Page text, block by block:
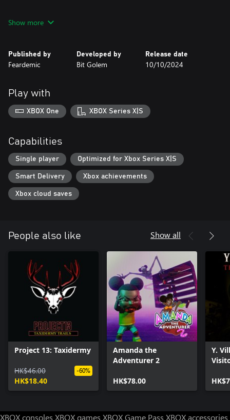
Complete Edition…
Show more
Published by
Feardemic
Developed by
Bit Golem
Release date
10/10/2024
Play with
XBOX One XBOX Series X|S
Capabilities
Single player Optimized for Xbox Series X|S
Smart Delivery Xbox achievements
Xbox cloud saves
People also like Show all
Project 13: Taxidermy
HK$46.00
HK$18.40
-60%
Amanda the
Adventurer 2
HK$78.00
Y.
XBOX consoles XBOX games XBOX Game Pass XBOX accessories